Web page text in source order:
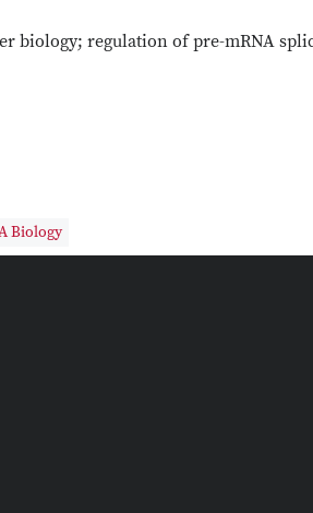
biology; regulation of pre-mRNA
Biology